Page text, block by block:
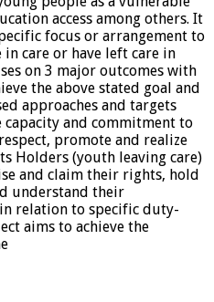
access among others. It
focus or arrangement to
care or have left care in
on 3 major outcomes with
the above stated goal and
approaches and targets
and commitment to
promote and realize
Holders (youth leaving care)
and claim their rights, hold
understand their
relation to specific duty-
aims to achieve the